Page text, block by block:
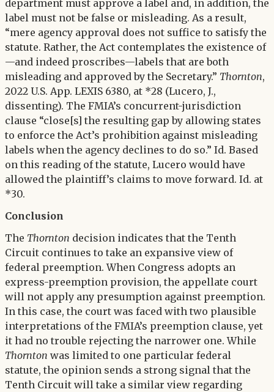
department must approve a label and, in addition, the
label must not be false or misleading. As a result,
“mere agency approval does not suffice to satisfy the
statute. Rather, the Act contemplates the existence of
—and indeed proscribes—labels that are both
misleading and approved by the Secretary.” Thornton,
2022 U.S. App. LEXIS 6380, at *28 (Lucero, J.,
dissenting). The FMIA’s concurrent-jurisdiction
clause “close[s] the resulting gap by allowing states
to enforce the Act’s prohibition against misleading
labels when the agency declines to do so.” Id. Based
on this reading of the statute, Lucero would have
allowed the plaintiff’s claims to move forward. Id. at
*30.
Conclusion
The Thornton decision indicates that the Tenth
Circuit continues to take an expansive view of
federal preemption. When Congress adopts an
express-preemption provision, the appellate court
will not apply any presumption against preemption.
In this case, the court was faced with two plausible
interpretations of the FMIA’s preemption clause, yet
it had no trouble rejecting the narrower one. While
Thornton was limited to one particular federal
statute, the opinion sends a strong signal that the
Tenth Circuit will take a similar view regarding